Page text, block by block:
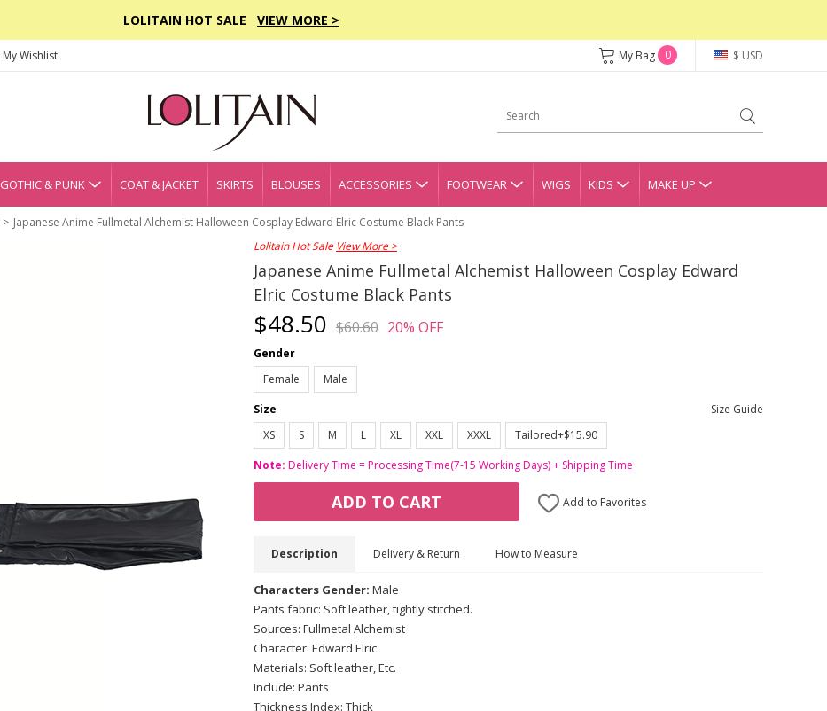
LOLITAIN HOT SALE VIEW MORE >
My Wishlist $ USD
My Bag 0
GOTHIC & PUNK COAT & JACKET SKIRTS BLOUSES ACCESSORIES FOOTWEAR WIGS KIDS MAKE UP
Japanese Anime Fullmetal Alchemist Halloween Cosplay Edward Elric Costume Black Pants
Lolitain Hot Sale View More >
Japanese Anime Fullmetal Alchemist Halloween Cosplay Edward
Elric Costume Black Pants
$48.50 $60.60 20% OFF
Gender
Female
Male
Size
Size Guide
XS
S M L XL XXL XXXL
Tailored+$15.90
Note: Delivery Time = Processing Time(7-15 Working Days) + Shipping Time
ADD TO CART Add to Favorites
Description Delivery & Return How to Measure
Characters Gender: Male
Pants fabric: Soft leather, tightly stitched.
Sources: Fullmetal Alchemist
Character: Edward Elric
Materials: Soft leather, Etc.
Include: Pants
Thickness Index: Thick